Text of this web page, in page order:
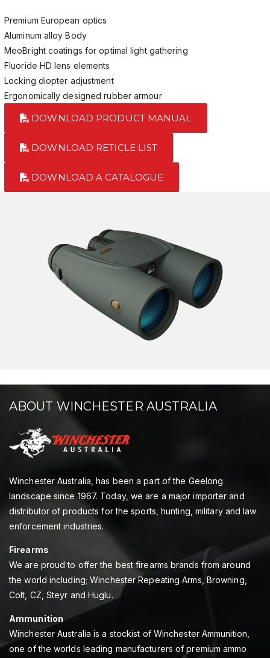
Premium European optics
Aluminum alloy Body
MeoBright coatings for optimal light gathering
Fluoride HD lens elements
Locking diopter adjustment
Ergonomically designed rubber armour
DOWNLOAD PRODUCT MANUAL
DOWNLOAD RETICLE LIST
DOWNLOAD A CATALOGUE
ABOUT WINCHESTER AUSTRALIA
Winchester Australia, has been a part of the Geelong
landscape since 1967. Today, we are a major importer and
distributor of products for the sports, hunting, military and law
enforcement industries.
Firearms
We are proud to offer the best firearms brands from around
the world including; Winchester Repeating Arms, Browning,
Colt, CZ, Steyr and Huglu.
Ammunition
Winchester Australia is a stockist of Winchester Ammunition,
one of the worlds leading manufacturers of premium ammo